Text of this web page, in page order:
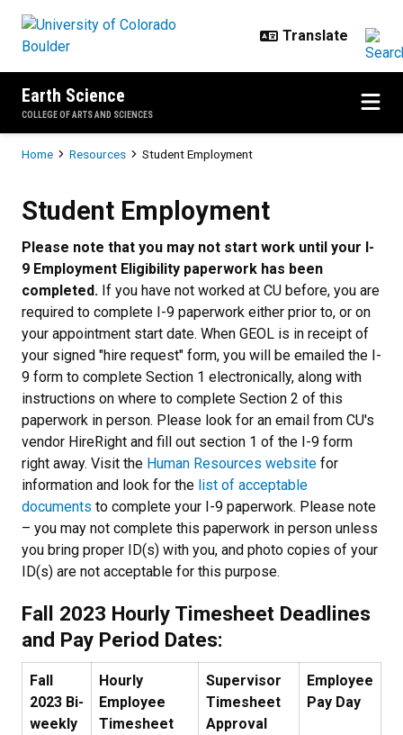
Earth Science
COLLEGE OF ARTS AND SCIENCES
Breadcrumb
Home Resources Student Employment
Student Employment
Please note that you may not start work until your I-
9 Employment Eligibility paperwork has been
completed. If you have not worked at CU before, you are
required to complete I-9 paperwork either prior to, or on
your appointment start date. When GEOL is in receipt of
your signed "hire request" form, you will be emailed the I-
9 form to complete Section 1 electronically, along with
instructions on where to complete Section 2 of this
paperwork in person. Please look for an email from CU's
vendor HireRight and fill out section 1 of the I-9 form
right away. Visit the Human Resources website for
information and look for the list of acceptable
documents to complete your I-9 paperwork. Please note
– you may not complete this paperwork in person unless
you bring proper ID(s) with you, and photo copies of your
ID(s) are not acceptable for this purpose.
Fall 2023 Hourly Timesheet Deadlines
and Pay Period Dates:
Fall
2023 Bi-
weekly
Hourly
Employee
Timesheet
Supervisor
Timesheet
Approval
Employee
Pay Day